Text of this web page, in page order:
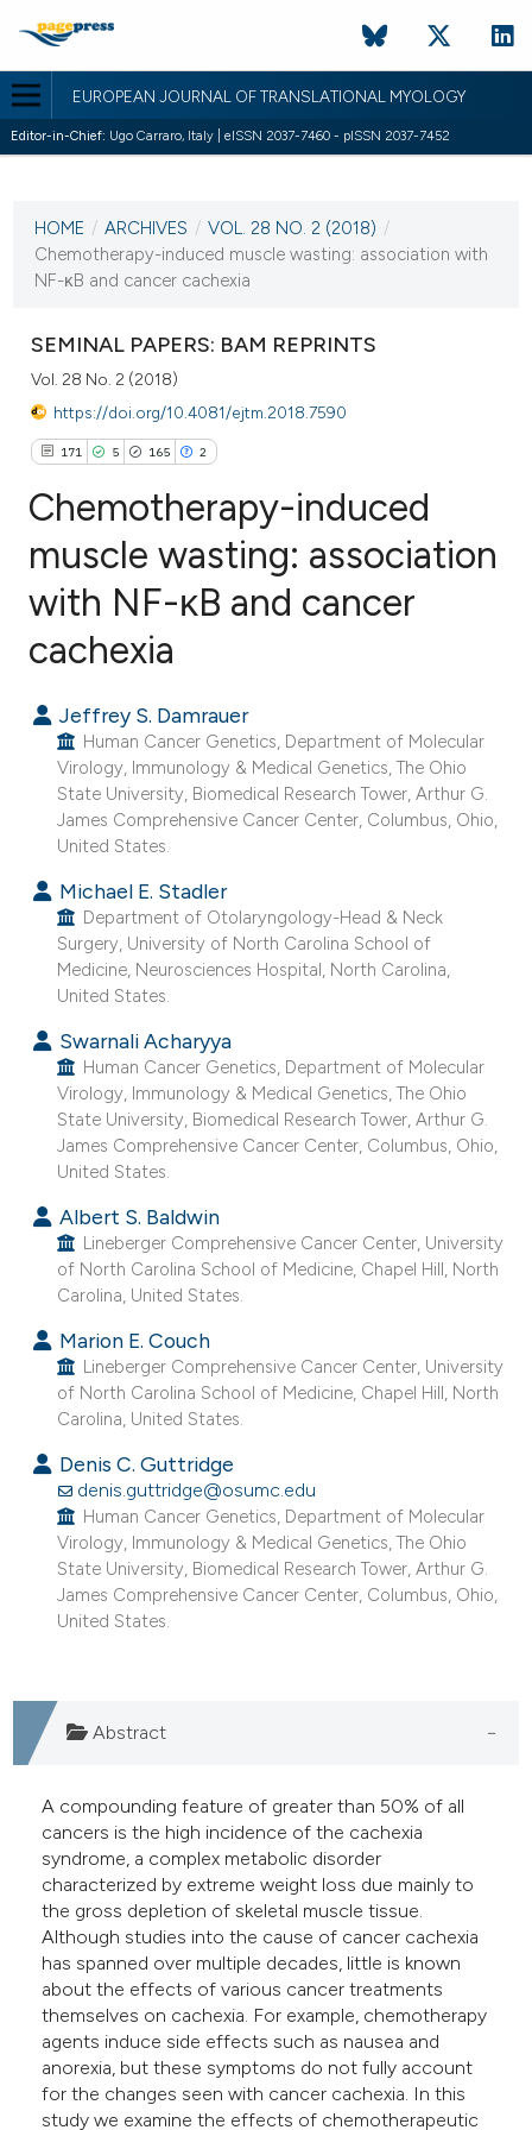
EUROPEAN JOURNAL OF TRANSLATIONAL MYOLOGY
Editor-in-Chief: Ugo Carraro, Italy | eISSN 2037-7460 - pISSN 2037-7452
VOL. 28 NO. 2 (2018)
24 April 2018
HOME / ARCHIVES / VOL. 28 NO. 2 (2018) /
Chemotherapy-induced muscle wasting: association with
NF-κB and cancer cachexia
SEMINAL PAPERS: BAM REPRINTS
Vol. 28 No. 2 (2018)
https://doi.org/10.4081/ejtm.2018.7590
171 5 165 2
171
2
Citing Publications
Supporting
Contrasting
how this article has been
shows how a scientific paper
been cited by providing the
of the citation, a
supports, mentions, or contrasts
cited claim, and a label
in which section the
was made.
Chemotherapy-induced
muscle wasting: association
with NF-κB and cancer
cachexia
Jeffrey S. Damrauer
Human Cancer Genetics, Department of Molecular
Virology, Immunology & Medical Genetics, The Ohio
State University, Biomedical Research Tower, Arthur G.
James Comprehensive Cancer Center, Columbus, Ohio,
United States.
Michael E. Stadler
Department of Otolaryngology-Head & Neck
Surgery, University of North Carolina School of
Medicine, Neurosciences Hospital, North Carolina,
United States.
Swarnali Acharyya
Human Cancer Genetics, Department of Molecular
Virology, Immunology & Medical Genetics, The Ohio
State University, Biomedical Research Tower, Arthur G.
James Comprehensive Cancer Center, Columbus, Ohio,
United States.
Albert S. Baldwin
Lineberger Comprehensive Cancer Center, University
of North Carolina School of Medicine, Chapel Hill, North
Carolina, United States.
Marion E. Couch
Lineberger Comprehensive Cancer Center, University
of North Carolina School of Medicine, Chapel Hill, North
Carolina, United States.
Denis C. Guttridge
denis.guttridge@osumc.edu
Human Cancer Genetics, Department of Molecular
Virology, Immunology & Medical Genetics, The Ohio
State University, Biomedical Research Tower, Arthur G.
James Comprehensive Cancer Center, Columbus, Ohio,
United States.
Abstract
A compounding feature of greater than 50% of all
cancers is the high incidence of the cachexia
syndrome, a complex metabolic disorder
characterized by extreme weight loss due mainly to
the gross depletion of skeletal muscle tissue.
Although studies into the cause of cancer cachexia
has spanned over multiple decades, little is known
about the effects of various cancer treatments
themselves on cachexia. For example, chemotherapy
agents induce side effects such as nausea and
anorexia, but these symptoms do not fully account
for the changes seen with cancer cachexia. In this
study we examine the effects of chemotherapeutic